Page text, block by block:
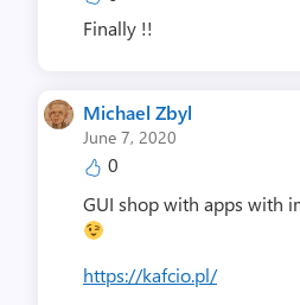
Finally !!
Michael Zbyl
June 7, 2020
0
GUI shop with apps with
https://kafcio.pl/